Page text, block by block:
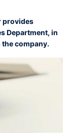
provides
Department, in
company.